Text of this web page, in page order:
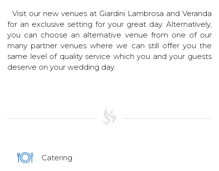
Visit our new venues at Giardini Lambrosa and Veranda
for an exclusive setting for your great day. Alternatively,
you can choose an alternative venue from one of our
many partner venues where we can still offer you the
same level of quality service which you and your guests
deserve on your wedding day.
Catering